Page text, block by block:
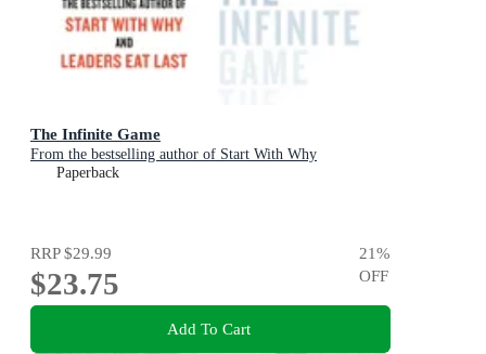
The Infinite Game
From the bestselling author of Start With Why
Paperback
RRP$29.99
$23.75
21%
OFF
Add To Cart